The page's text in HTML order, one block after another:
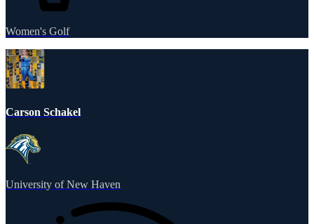
Women's Golf
Carson Schakel
University of New Haven